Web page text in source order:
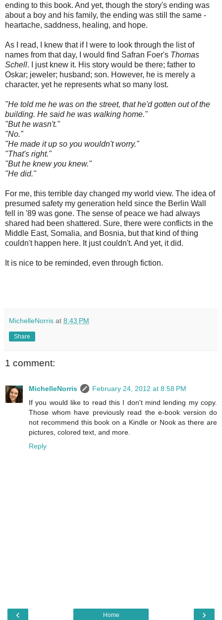
ending to this book. And yet, though the story's ending was
about a boy and his family, the ending was still the same -
heartache, saddness, healing, and hope.
As I read, I knew that if I were to look through the list of
names from that day, I would find Safran Foer's Thomas
Schell. I just knew it. His story would be there; father to
Oskar; jeweler; husband; son. However, he is merely a
character, yet he represents what so many lost.
"He told me he was on the street, that he'd gotten out of the
building. He said he was walking home."
"But he wasn't."
"No."
"He made it up so you wouldn't worry."
"That's right."
"But he knew you knew."
"He did."
For me, this terrible day changed my world view. The idea of
presumed safety my generation held since the Berlin Wall
fell in '89 was gone. The sense of peace we had always
shared had been shattered. Sure, there were conflicts in the
Middle East, Somalia, and Bosnia, but that kind of thing
couldn't happen here. It just couldn't. And yet, it did.
It is nice to be reminded, even through fiction.
MichelleNorris at 8:43 PM
Share
1 comment:
MichelleNorris
February 24, 2012 at 8:58 PM
If you would like to read this I don't mind lending my copy.
Those whom have previously read the e-book version do
not recommend this book on a Kindle or Nook as there are
pictures, colored text, and more.
Reply
‹ ›
Home